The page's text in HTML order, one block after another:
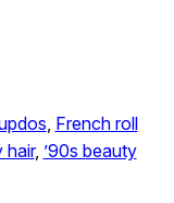
French roll
hair, ’90s beauty